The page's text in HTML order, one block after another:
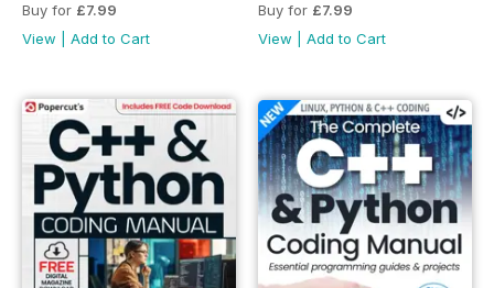
Buy for £7.99
View
Add to Cart
Buy for £7.99
View
Add to Cart